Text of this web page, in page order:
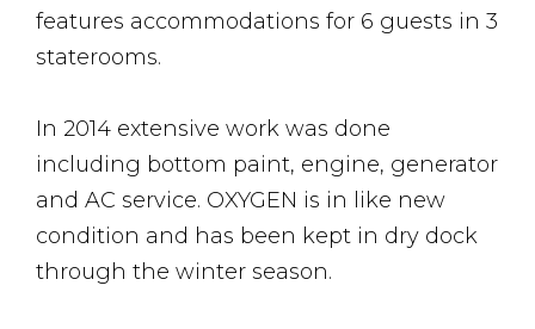
features accommodations for 6 guests in 3
staterooms.
In 2014 extensive work was done
including bottom paint, engine, generator
and AC service. OXYGEN is in like new
condition and has been kept in dry dock
through the winter season.